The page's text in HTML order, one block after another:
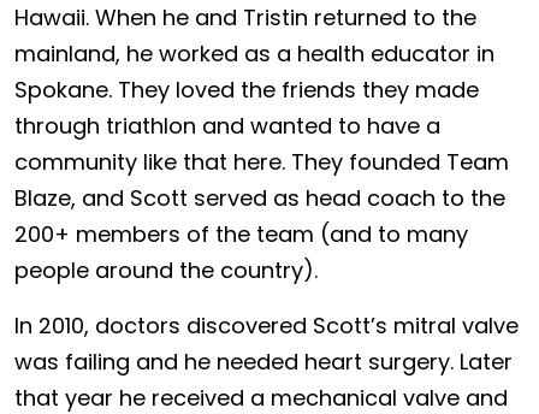
Hawaii. When he and Tristin returned to the
mainland, he worked as a health educator in
Spokane. They loved the friends they made
through triathlon and wanted to have a
community like that here. They founded Team
Blaze, and Scott served as head coach to the
200+ members of the team (and to many
people around the country).
In 2010, doctors discovered Scott’s mitral valve
was failing and he needed heart surgery. Later
that year he received a mechanical valve and